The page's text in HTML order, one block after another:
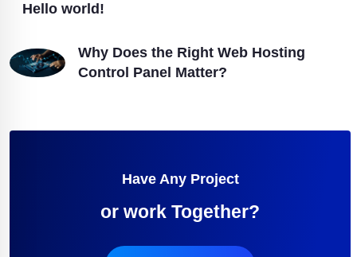
Hello world!
Why Does the Right Web Hosting
Control Panel Matter?
Have Any Project
or work Together?